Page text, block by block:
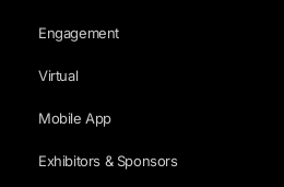
Engagement
Virtual
Mobile App
Exhibitors & Sponsors